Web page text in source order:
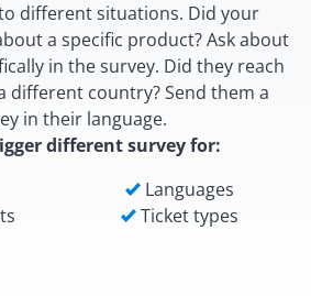
different situations. Did your
a specific product? Ask about
in the survey. Did they reach
different country? Send them a
in their language.
different survey for:
Languages
Ticket types